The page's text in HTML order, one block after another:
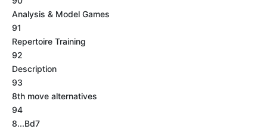
Analysis & Model Games
91
Repertoire Training
92
Description
93
8th move alternatives
94
8...Bd7